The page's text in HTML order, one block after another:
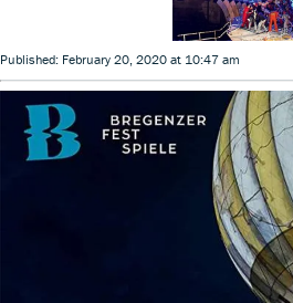
Published: February 20, 2020 at 10:47 am